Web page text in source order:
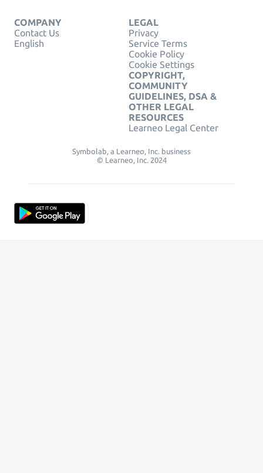
COMPANY
Contact Us
English
LEGAL
Privacy
Service Terms
Cookie Policy
Cookie Settings
COPYRIGHT,
COMMUNITY
GUIDELINES, DSA &
OTHER LEGAL
RESOURCES
Learneo Legal Center
Symbolab, a Learneo, Inc. business
© Learneo, Inc. 2024